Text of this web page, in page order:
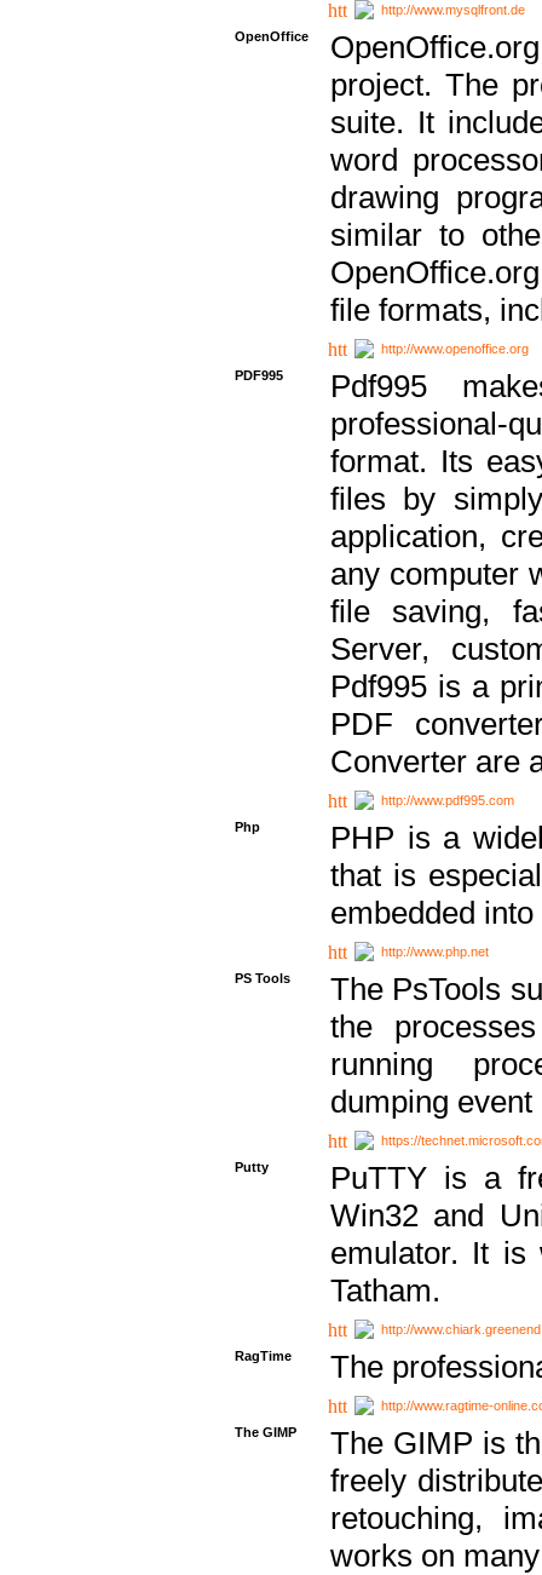
http://www.mysqlfront.de
OpenOffice
project. The
suite. It
word
drawing
similar to
file formats,
http://www.openoffice.org
PDF995
Pdf995
professional-
format. Its
files by
application,
any computer
file saving,
Server,
Pdf995 is a
PDF
Converter are
http://www.pdf995.com
Php
PHP is a
that is
embedded
http://www.php.net
PS Tools
The PsTools
the
running
dumping
https://
Putty
PuTTY is a
Win32 and
emulator. It is
Tatham.
http://
RagTime
The
http://www.ragtime-
The GIMP
The GIMP is
freely
retouching,
works on